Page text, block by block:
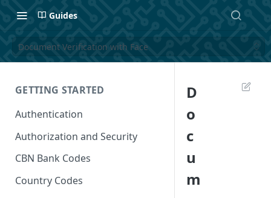
Guides
Document Verification with Face
GETTING STARTED
Authentication
Authorization and Security
CBN Bank Codes
Country Codes
D
o
c
u
m